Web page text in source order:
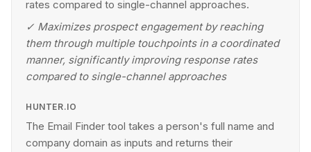
rates compared to single-channel approaches.
✓ Maximizes prospect engagement by reaching
them through multiple touchpoints in a coordinated
manner, significantly improving response rates
compared to single-channel approaches
HUNTER.IO
The Email Finder tool takes a person's full name and
company domain as inputs and returns their